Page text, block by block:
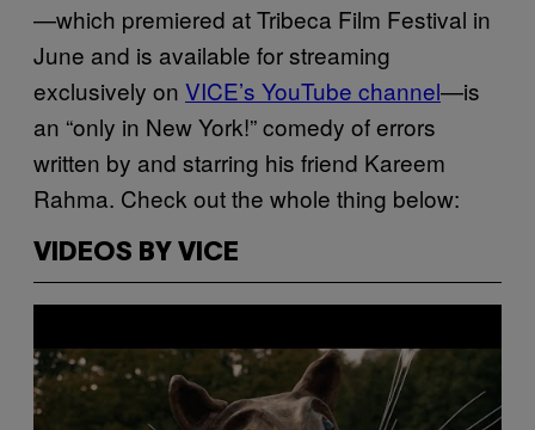
—which premiered at Tribeca Film Festival in
June and is available for streaming
exclusively on VICE’s YouTube channel—is
an “only in New York!” comedy of errors
written by and starring his friend Kareem
Rahma. Check out the whole thing below:
VIDEOS BY VICE
a
y
v
i
d